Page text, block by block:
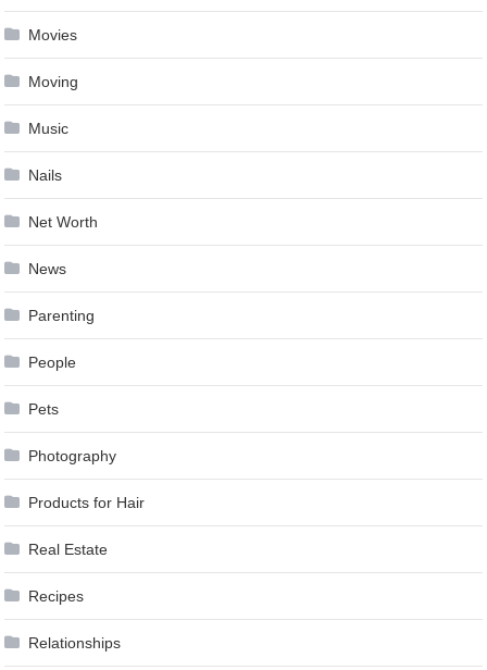
Movies
Moving
Music
Nails
Net Worth
News
Parenting
People
Pets
Photography
Products for Hair
Real Estate
Recipes
Relationships